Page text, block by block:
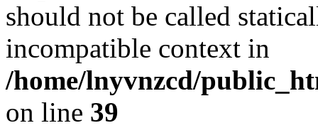
should not be called
incompatible context in
/home/lnyvnzcd/
on line 39